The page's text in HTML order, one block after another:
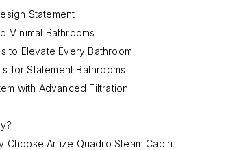
Statement
Minimal Bathrooms
to Elevate Every Bathroom
for Statement Bathrooms
with Advanced Filtration
Choose Artize Quadro Steam Cabin